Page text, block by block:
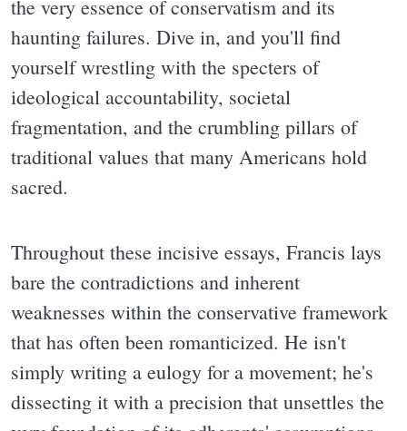
the very essence of conservatism and its
haunting failures. Dive in, and you'll find
yourself wrestling with the specters of
ideological accountability, societal
fragmentation, and the crumbling pillars of
traditional values that many Americans hold
sacred.
Throughout these incisive essays, Francis lays
bare the contradictions and inherent
weaknesses within the conservative framework
that has often been romanticized. He isn't
simply writing a eulogy for a movement; he's
dissecting it with a precision that unsettles the